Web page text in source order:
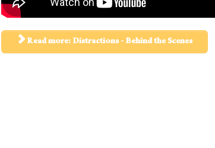
Read more: Distractions - Behind the Scenes